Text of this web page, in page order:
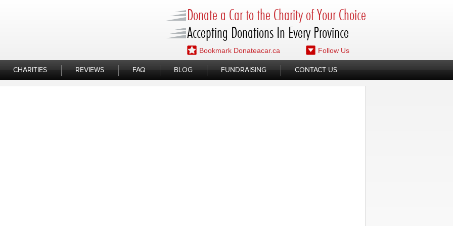
Donate a Car to the Charity of Your Choice
Accepting Donations In Every Province
Bookmark Donateacar.ca Follow Us
CHARITIES REVIEWS FAQ BLOG FUNDRAISING CONTACT US